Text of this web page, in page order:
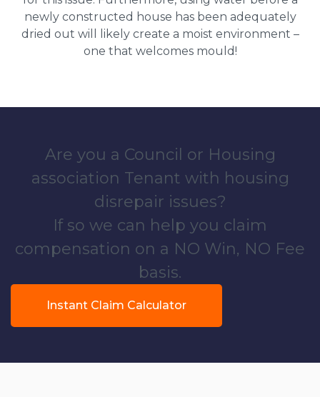
newly constructed house has been adequately
dried out will likely create a moist environment –
one that welcomes mould!
Are you a Council or Housing
association Tenant with housing
disrepair issues?
If so we can help you claim
compensation on a NO Win, NO Fee
basis.
Instant Claim Calculator